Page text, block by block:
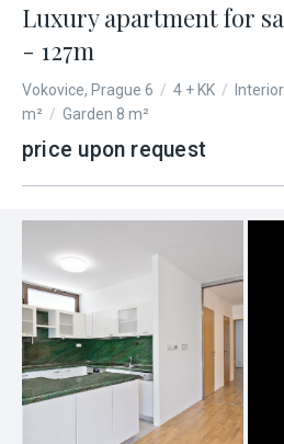
Luxury apartment for
- 127m
Vokovice, Prague 6 / 4 + KK /
m² / Garden 8 m²
price upon request